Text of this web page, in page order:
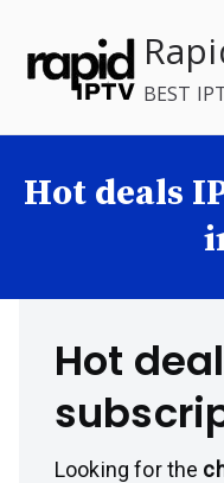
content
BEST
Hot deals
Hot
Looking for the